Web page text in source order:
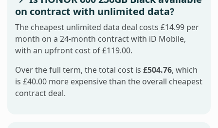
on contract with unlimited data?
The cheapest unlimited data deal costs £14.99 per
month on a 24-month contract with iD Mobile,
with an upfront cost of £119.00.
Over the full term, the total cost is £504.76, which
is £40.00 more expensive than the overall cheapest
contract deal.